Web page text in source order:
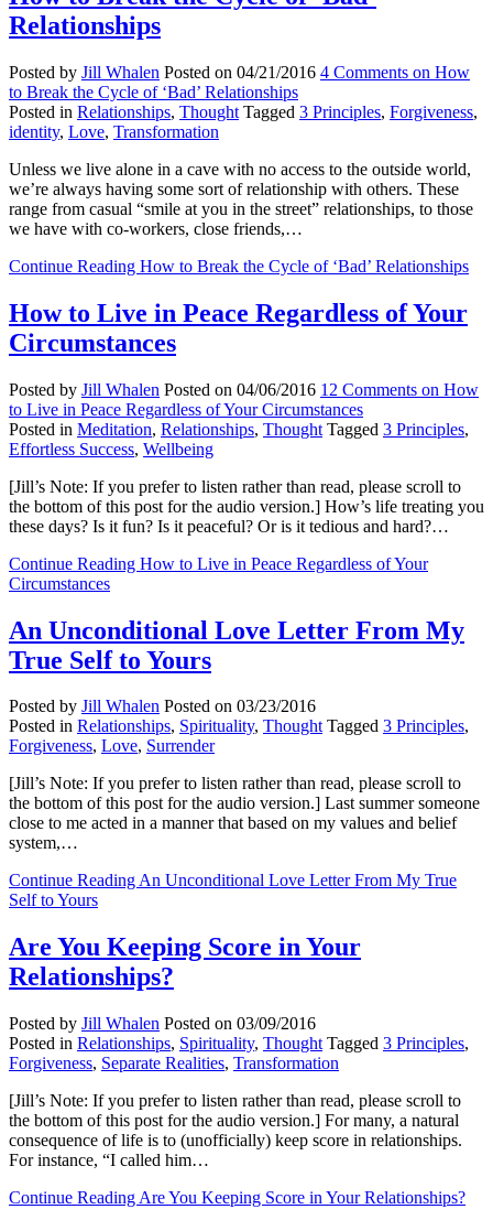
Relationships
Posted by Jill Whalen Posted on 04/21/2016 4 Comments on How
to Break the Cycle of ‘Bad’ Relationships
Posted in Relationships, Thought Tagged 3 Principles, Forgiveness,
identity, Love, Transformation
Unless we live alone in a cave with no access to the outside world,
we’re always having some sort of relationship with others. These
range from casual “smile at you in the street” relationships, to those
we have with co-workers, close friends,…
Continue Reading How to Break the Cycle of ‘Bad’ Relationships
How to Live in Peace Regardless of Your
Circumstances
Posted by Jill Whalen Posted on 04/06/2016 12 Comments on How
to Live in Peace Regardless of Your Circumstances
Posted in Meditation, Relationships, Thought Tagged 3 Principles,
Effortless Success, Wellbeing
[Jill’s Note: If you prefer to listen rather than read, please scroll to
the bottom of this post for the audio version.] How’s life treating you
these days? Is it fun? Is it peaceful? Or is it tedious and hard?…
Continue Reading How to Live in Peace Regardless of Your
Circumstances
An Unconditional Love Letter From My
True Self to Yours
Posted by Jill Whalen Posted on 03/23/2016
Posted in Relationships, Spirituality, Thought Tagged 3 Principles,
Forgiveness, Love, Surrender
[Jill’s Note: If you prefer to listen rather than read, please scroll to
the bottom of this post for the audio version.] Last summer someone
close to me acted in a manner that based on my values and belief
system,…
Continue ReadingAn Unconditional Love Letter From My True
Self to Yours
Are You Keeping Score in Your
Relationships?
Posted by Jill Whalen Posted on 03/09/2016
Posted in Relationships, Spirituality, Thought Tagged 3 Principles,
Forgiveness, Separate Realities, Transformation
[Jill’s Note: If you prefer to listen rather than read, please scroll to
the bottom of this post for the audio version.] For many, a natural
consequence of life is to (unofficially) keep score in relationships.
For instance, “I called him…
Continue Reading Are You Keeping Score in Your Relationships?